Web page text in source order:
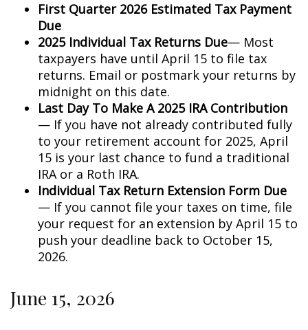
First Quarter 2026 Estimated Tax Payment
Due
2025 Individual Tax Returns Due— Most
taxpayers have until April 15 to file tax
returns. Email or postmark your returns by
midnight on this date.
Last Day To Make A 2025 IRA Contribution
— If you have not already contributed fully
to your retirement account for 2025, April
15 is your last chance to fund a traditional
IRA or a Roth IRA.
Individual Tax Return Extension Form Due
— If you cannot file your taxes on time, file
your request for an extension by April 15 to
push your deadline back to October 15,
2026.
June 15, 2026